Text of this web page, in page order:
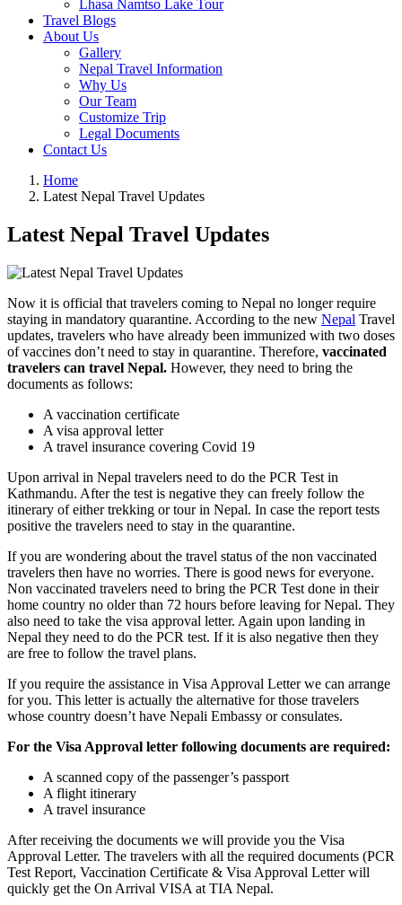
Lhasa Namtso Lake Tour
Travel Blogs
About Us
Gallery
Nepal Travel Information
Why Us
Our Team
Customize Trip
Legal Documents
Contact Us
Home
Latest Nepal Travel Updates
Latest Nepal Travel Updates
Now it is official that travelers coming to Nepal no longer require
staying in mandatory quarantine. According to the new Nepal Travel
updates, travelers who have already been immunized with two doses
of vaccines don’t need to stay in quarantine. Therefore, vaccinated
travelers can travel Nepal. However, they need to bring the
documents as follows:
A vaccination certificate
A visa approval letter
A travel insurance covering Covid 19
Upon arrival in Nepal travelers need to do the PCR Test in
Kathmandu. After the test is negative they can freely follow the
itinerary of either trekking or tour in Nepal. In case the report tests
positive the travelers need to stay in the quarantine.
If you are wondering about the travel status of the non vaccinated
travelers then have no worries. There is good news for everyone.
Non vaccinated travelers need to bring the PCR Test done in their
home country no older than 72 hours before leaving for Nepal. They
also need to take the visa approval letter. Again upon landing in
Nepal they need to do the PCR test. If it is also negative then they
are free to follow the travel plans.
If you require the assistance in Visa Approval Letter we can arrange
for you. This letter is actually the alternative for those travelers
whose country doesn’t have Nepali Embassy or consulates.
For the Visa Approval letter following documents are required:
A scanned copy of the passenger’s passport
A flight itinerary
A travel insurance
After receiving the documents we will provide you the Visa
Approval Letter. The travelers with all the required documents (PCR
Test Report, Vaccination Certificate & Visa Approval Letter will
quickly get the On Arrival VISA at TIA Nepal.